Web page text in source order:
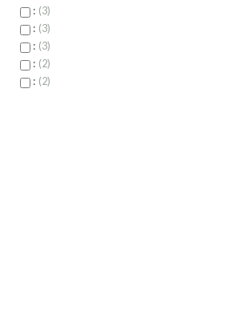
: 3
: 3
: 3
: 2
: 2